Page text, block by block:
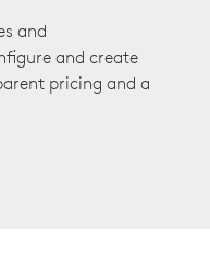
and
and create
pricing and a